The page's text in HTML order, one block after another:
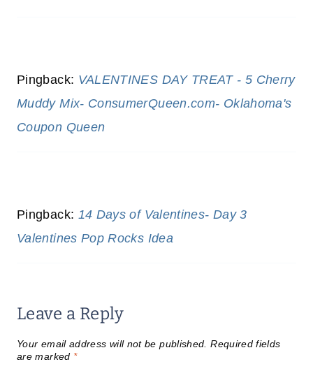
Pingback: VALENTINES DAY TREAT - 5 Cherry
Muddy Mix- ConsumerQueen.com- Oklahoma's
Coupon Queen
Pingback: 14 Days of Valentines- Day 3
Valentines Pop Rocks Idea
Leave a Reply
Your email address will not be published. Required fields
are marked *